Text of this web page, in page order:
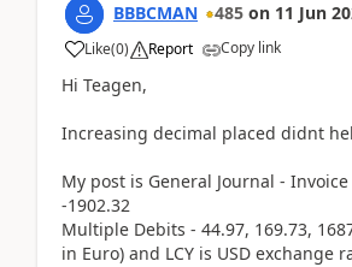
BBBCMAN 485 on 11 Jun
Like(0) Report Copy link
Hi Teagen,
Increasing decimal placed didnt
My post is General Journal -
-1902.32
Multiple Debits - 44.97, 169.73,
in Euro) and LCY is USD exchange